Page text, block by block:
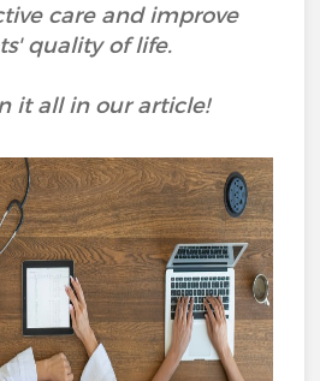
care and improve
quality of life.
it all in our article!